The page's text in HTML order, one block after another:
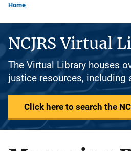
Home
NCJRS Virtual
The Virtual Library houses
justice resources, including
Click here to search the